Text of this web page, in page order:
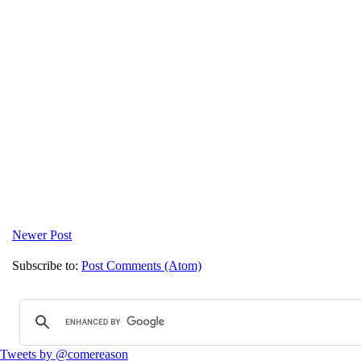
Newer Post
Subscribe to: Post Comments (Atom)
Tweets by @comereason